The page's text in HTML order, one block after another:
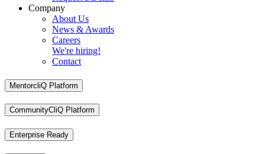
Company
About Us
News & Awards
Careers
We're hiring!
Contact
MentorcliQ Platform
CommunityCliQ Platform
Enterprise Ready